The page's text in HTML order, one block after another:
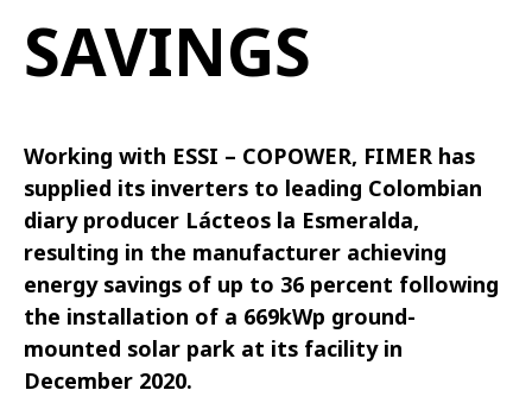
SAVINGS
Working with ESSI – COPOWER, FIMER has
supplied its inverters to leading Colombian
diary producer Lácteos la Esmeralda,
resulting in the manufacturer achieving
energy savings of up to 36 percent following
the installation of a 669kWp ground-
mounted solar park at its facility in
December 2020.